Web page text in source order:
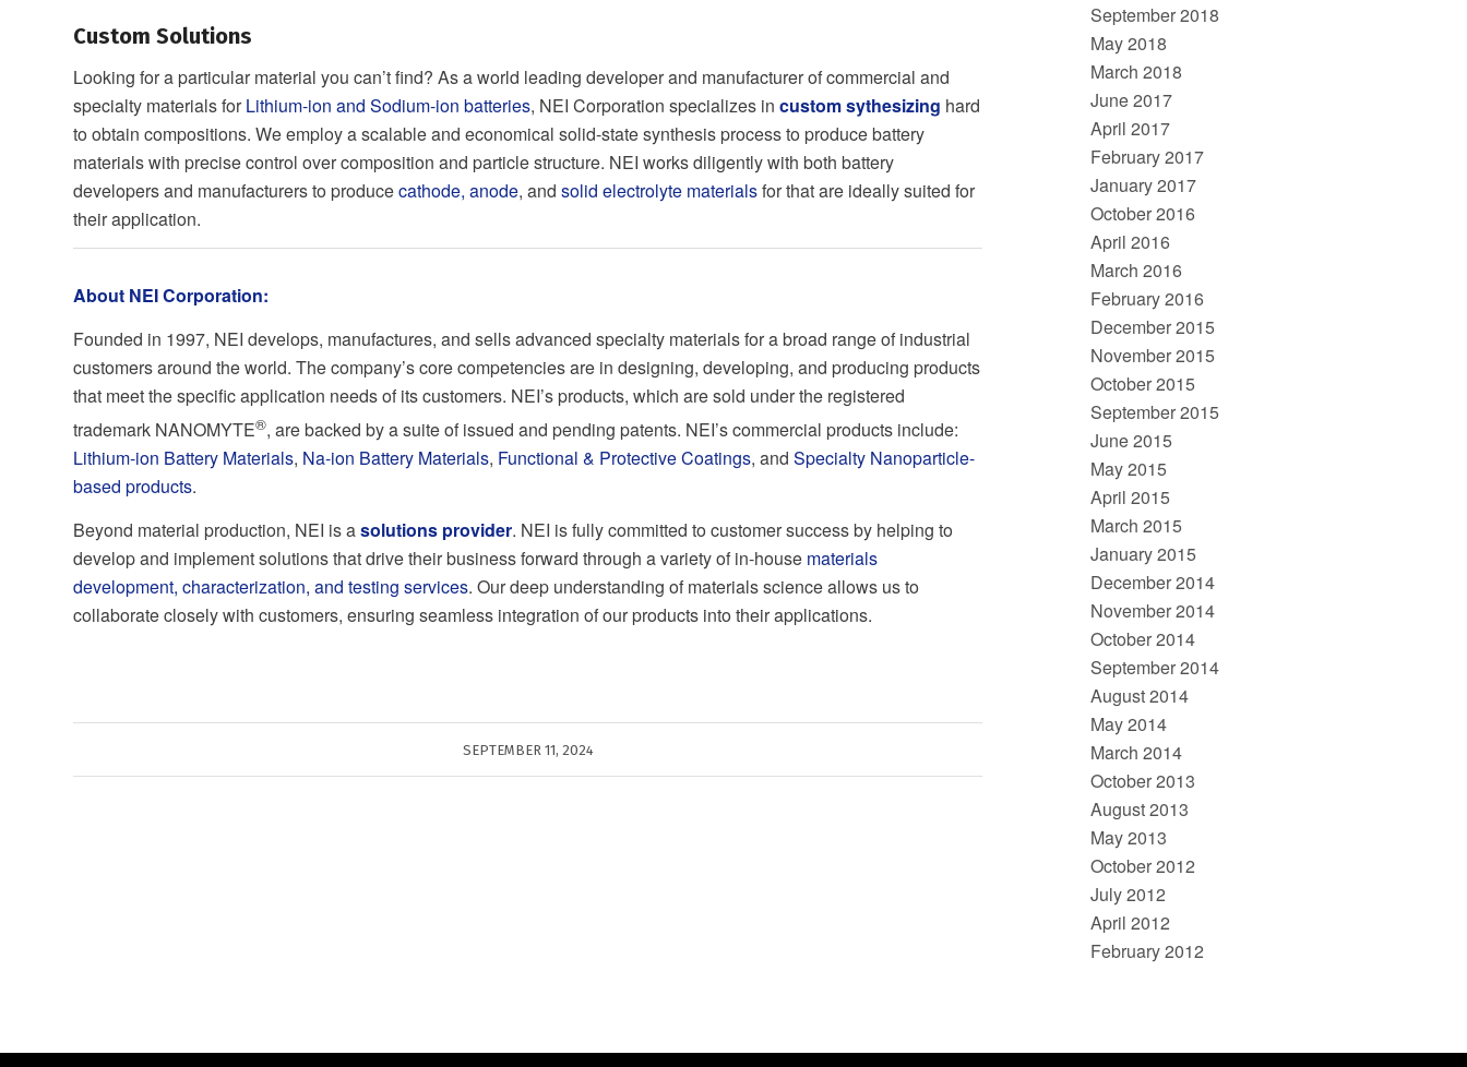
Custom Solutions
Looking for a particular material you can’t find? As a world leading developer and manufacturer of commercial and
specialty materials forLithium-ion and Sodium-ion batteries, NEI Corporation specializes in custom sythesizing hard
to obtain compositions. We employ a scalable and economical solid-state synthesis process to produce battery
materials with precise control over composition and particle structure. NEI works diligently with both battery
developers and manufacturers to producecathode, anode, and solid electrolyte materialsfor that are ideally suited for
their application.
About NEI Corporation:
Founded in 1997, NEI develops, manufactures, and sells advanced specialty materials for a broad range of industrial
customers around the world. The company’s core competencies are in designing, developing, and producing products
that meet the specific application needs of its customers. NEI’s products, which are sold under the registered
trademark NANOMYTE®, are backed by a suite of issued and pending patents. NEI’s commercial products include:
Lithium-ion Battery Materials, Na-ion Battery Materials, Functional & Protective Coatings, and Specialty Nanoparticle-
based products.
Beyond material production, NEI is asolutions provider. NEI is fully committed to customer success by helping to
develop and implement solutions that drive their business forward through a variety of in-house materials
development, characterization, and testing services. Our deep understanding of materials science allows us to
collaborate closely with customers, ensuring seamless integration of our products into their applications.
SEPTEMBER 11, 2024
September 2018
May 2018
March 2018
June 2017
April 2017
February 2017
January 2017
October 2016
April 2016
March 2016
February 2016
December 2015
November 2015
October 2015
September 2015
June 2015
May 2015
April 2015
March 2015
January 2015
December 2014
November 2014
October 2014
September 2014
August 2014
May 2014
March 2014
October 2013
August 2013
May 2013
October 2012
July 2012
April 2012
February 2012